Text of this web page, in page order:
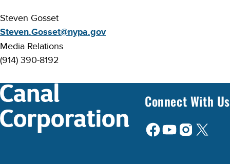
Steven Gosset
Steven.Gosset@nypa.gov
Media Relations
(914) 390-8192
Connect With Us